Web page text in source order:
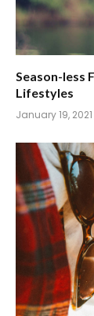
Season-less
Lifestyles
January 19, 2021